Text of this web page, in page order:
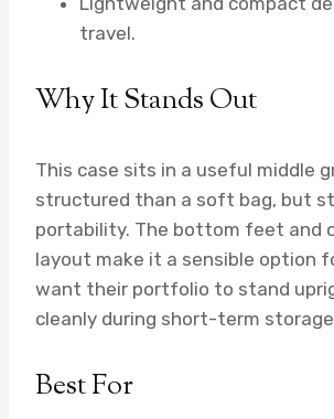
travel.
Why It Stands Out
This case sits in a useful middle
structured than a soft bag, but
portability. The bottom feet and
layout make it a sensible option
want their portfolio to stand
cleanly during short-term
Best For